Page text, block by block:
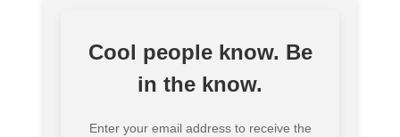
Cool people know. Be
in the know.
Enter your email address to receive the